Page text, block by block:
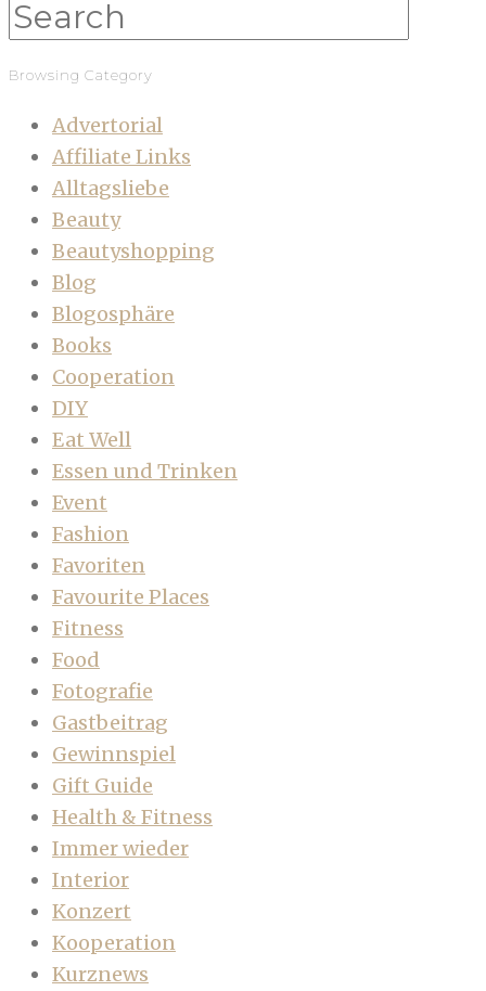
Browsing Category
Advertorial
Affiliate Links
Alltagsliebe
Beauty
Beautyshopping
Blog
Blogosphäre
Books
Cooperation
DIY
Eat Well
Essen und Trinken
Event
Fashion
Favoriten
Favourite Places
Fitness
Food
Fotografie
Gastbeitrag
Gewinnspiel
Gift Guide
Health & Fitness
Immer wieder
Interior
Konzert
Kooperation
Kurznews